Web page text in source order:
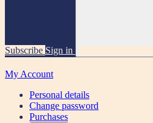
Subscribe Sign in
My Account
Personal details
Change password
Purchases